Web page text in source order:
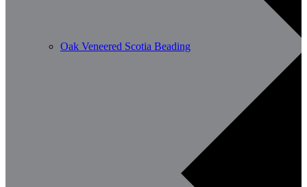
Oak Veneered Scotia Beading